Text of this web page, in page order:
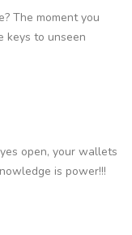
The moment you
keys to unseen
open, your wallets
is power!!!